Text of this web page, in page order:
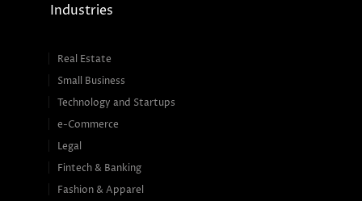
Industries
Real Estate
Small Business
Technology and Startups
e-Commerce
Legal
Fintech & Banking
Fashion & Apparel